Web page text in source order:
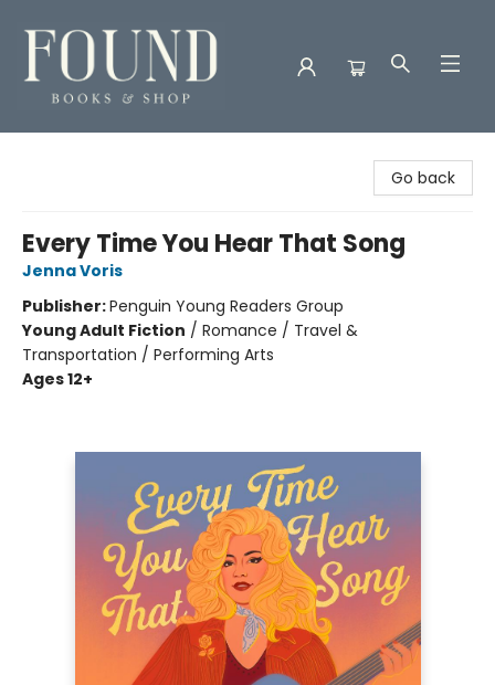
Go back
Every Time You Hear That Song
Jenna Voris
Publisher:Penguin Young Readers Group
Young Adult Fiction / Romance / Travel &
Transportation / Performing Arts
Ages 12+